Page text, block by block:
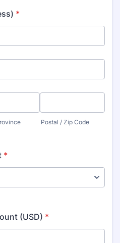
*
Postal / Zip Code
*
(USD) *